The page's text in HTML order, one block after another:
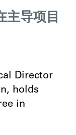
主导项目
Director
holds
in